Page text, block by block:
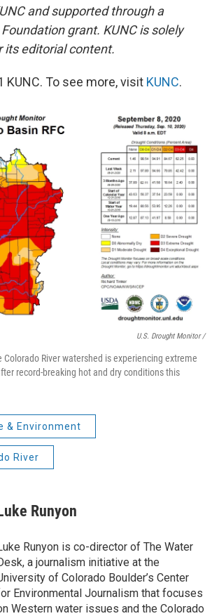
and supported through a
grant. KUNC is solely
its editorial content.
KUNC. To see more, visit KUNC.
U.S. Drought Monitor /
Colorado River watershed is experiencing extreme
record-breaking hot and dry conditions this
& Environment
River
Runyon
Runyon is co-director of The Water
a journalism initiative at the
of Colorado Boulder’s Center
Environmental Journalism that focuses
Western water issues and the Colorado